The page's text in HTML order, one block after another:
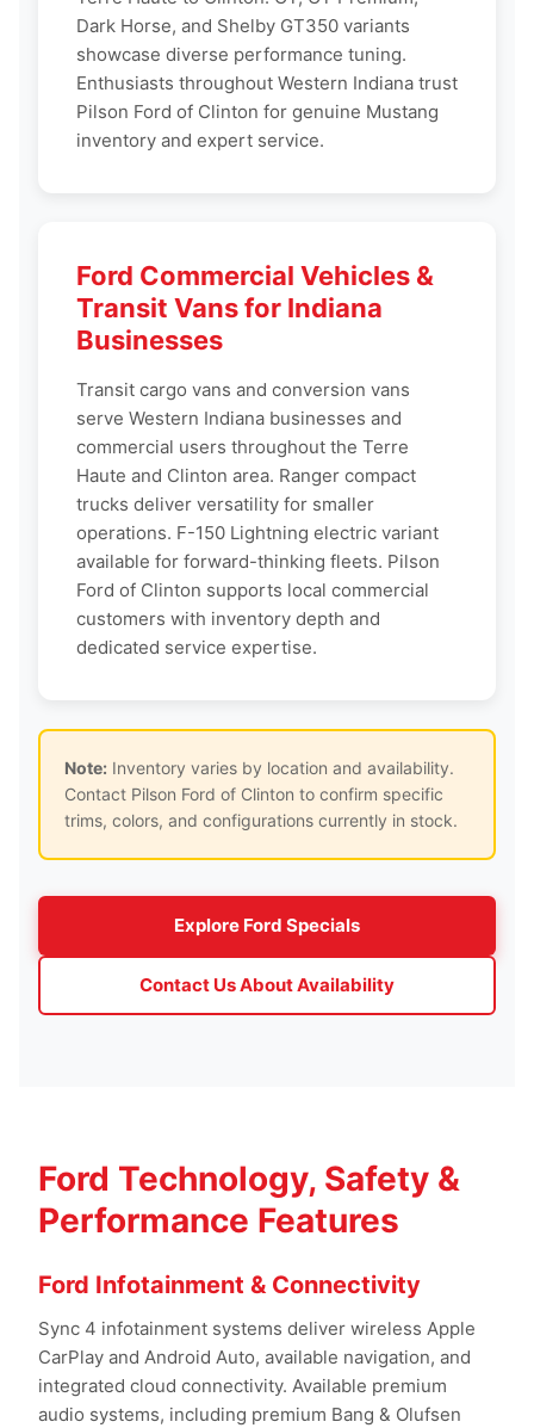
Dark Horse, and Shelby GT350 variants
showcase diverse performance tuning.
Enthusiasts throughout Western Indiana trust
Pilson Ford of Clinton for genuine Mustang
inventory and expert service.
Ford Commercial Vehicles &
Transit Vans for Indiana
Businesses
Transit cargo vans and conversion vans
serve Western Indiana businesses and
commercial users throughout the Terre
Haute and Clinton area. Ranger compact
trucks deliver versatility for smaller
operations. F-150 Lightning electric variant
available for forward-thinking fleets. Pilson
Ford of Clinton supports local commercial
customers with inventory depth and
dedicated service expertise.
Note: Inventory varies by location and availability.
Contact Pilson Ford of Clinton to confirm specific
trims, colors, and configurations currently in stock.
Explore Ford Specials
Contact Us About Availability
Ford Technology, Safety &
Performance Features
Ford Infotainment & Connectivity
Sync 4 infotainment systems deliver wireless Apple
CarPlay and Android Auto, available navigation, and
integrated cloud connectivity. Available premium
audio systems, including premium Bang & Olufsen